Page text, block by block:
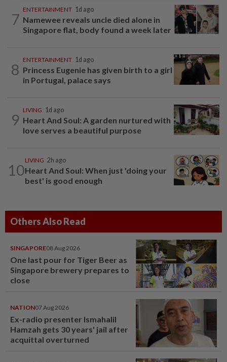
7
ENTERTAINMENT 1d ago
Namewee reveals uncle died alone in
Singapore flat, body found a week later
8
ENTERTAINMENT 1d ago
Princess Eugenie has given birth to a girl
in Portugal, palace says
9
LIVING 1d ago
Heart And Soul: A garden nurtured with
love serves a beautiful purpose
10
LIVING 2h ago
Heart And Soul: When just 'doing your
best' is good enough
Others Also Read
SINGAPORE08 Aug 2026
One last pour for Tiger Beer as
Singapore brewery prepares to
close
NATION07 Aug 2026
Ex-radio presenter Ismahalil
Hamzah gets 30 years' jail after
acquittal overturned